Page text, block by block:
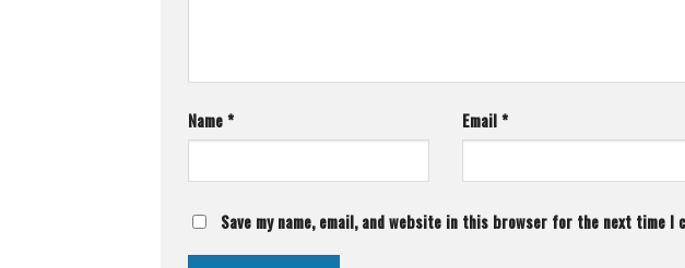
Name* Email*
Save my name, email, and website in this browser for the next time I